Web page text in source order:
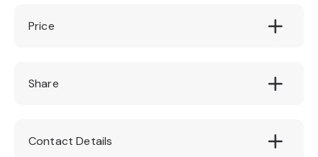
Price
Adult £14.95. Child £12.95 (2-15 yrs). Under
2's Free!
Share
Contact Details